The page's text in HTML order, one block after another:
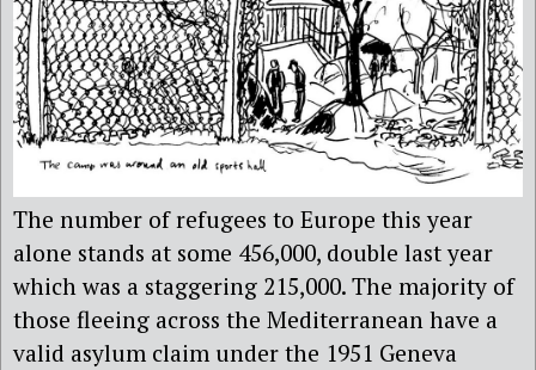
The number of refugees to Europe this year
alone stands at some 456,000, double last year
which was a staggering 215,000. The majority of
those fleeing across the Mediterranean have a
valid asylum claim under the 1951 Geneva